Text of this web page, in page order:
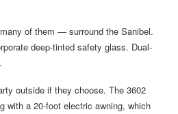
of them — surround the Sanibel.
deep-tinted safety glass. Dual-
outside if they choose. The 3602
with a 20-foot electric awning, which